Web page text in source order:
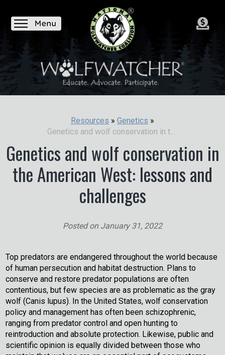
Resources » Genetics »
Genetics and wolf conservation in
the American West: lessons and
challenges
Posted on January 31, 2022
Top predators are endangered throughout the world because
of human persecution and habitat destruction. Plans to
conserve and restore predator populations are often
contentious, but few species are as problematic as the gray
wolf (Canis lupus). In the United States, wolf conservation
policy and management has often been schizophrenic,
ranging from predator control and open hunting to
reintroduction and absolute protection. Likewise, public and
scientific opinion is equally divided between those who